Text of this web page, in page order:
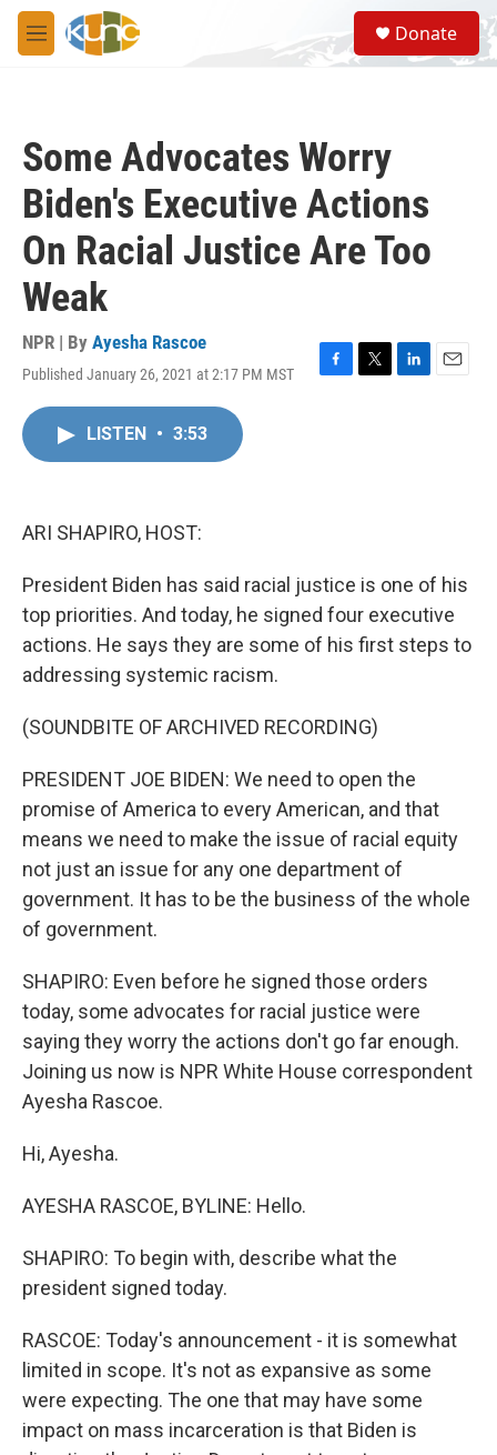
Skip to main content
M
e
S
e
a
Donate
Some Advocates Worry
Biden's Executive Actions
On Racial Justice Are Too
Weak
NPR | By Ayesha Rascoe
Published January 26, 2021 at 2:17 PM MST
F
T
L
E
LISTEN • 3:53
ARI SHAPIRO, HOST:
President Biden has said racial justice is one of his
top priorities. And today, he signed four executive
actions. He says they are some of his first steps to
addressing systemic racism.
(SOUNDBITE OF ARCHIVED RECORDING)
PRESIDENT JOE BIDEN: We need to open the
promise of America to every American, and that
means we need to make the issue of racial equity
not just an issue for any one department of
government. It has to be the business of the whole
of government.
SHAPIRO: Even before he signed those orders
today, some advocates for racial justice were
saying they worry the actions don't go far enough.
Joining us now is NPR White House correspondent
Ayesha Rascoe.
Hi, Ayesha.
AYESHA RASCOE, BYLINE: Hello.
SHAPIRO: To begin with, describe what the
president signed today.
RASCOE: Today's announcement - it is somewhat
limited in scope. It's not as expansive as some
were expecting. The one that may have some
impact on mass incarceration is that Biden is